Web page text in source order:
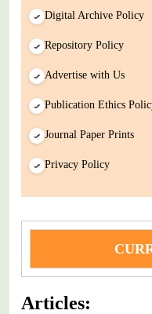
Digital Archive Policy
Repository Policy
Advertise with Us
Publication Ethics
Journal Paper Prints
Privacy Policy
Articles: